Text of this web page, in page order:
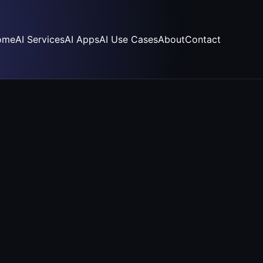
AI ServicesAI AppsAI Use CasesAboutContact